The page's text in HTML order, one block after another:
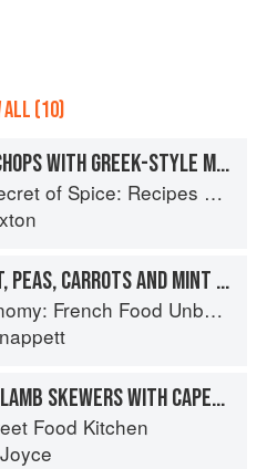
ALL (10)
SPICY LAMB CHOPS WITH GREEK-STYLE MINT SAUCE
and ideas to help you live longer, look younger and feel your very best
LAMB BREAST, PEAS, CARROTS AND MINT SAUCE
French Food Unbound
SALMORIGLIO LAMB SKEWERS WITH CAPER MINT SAUCE
Food Kitchen